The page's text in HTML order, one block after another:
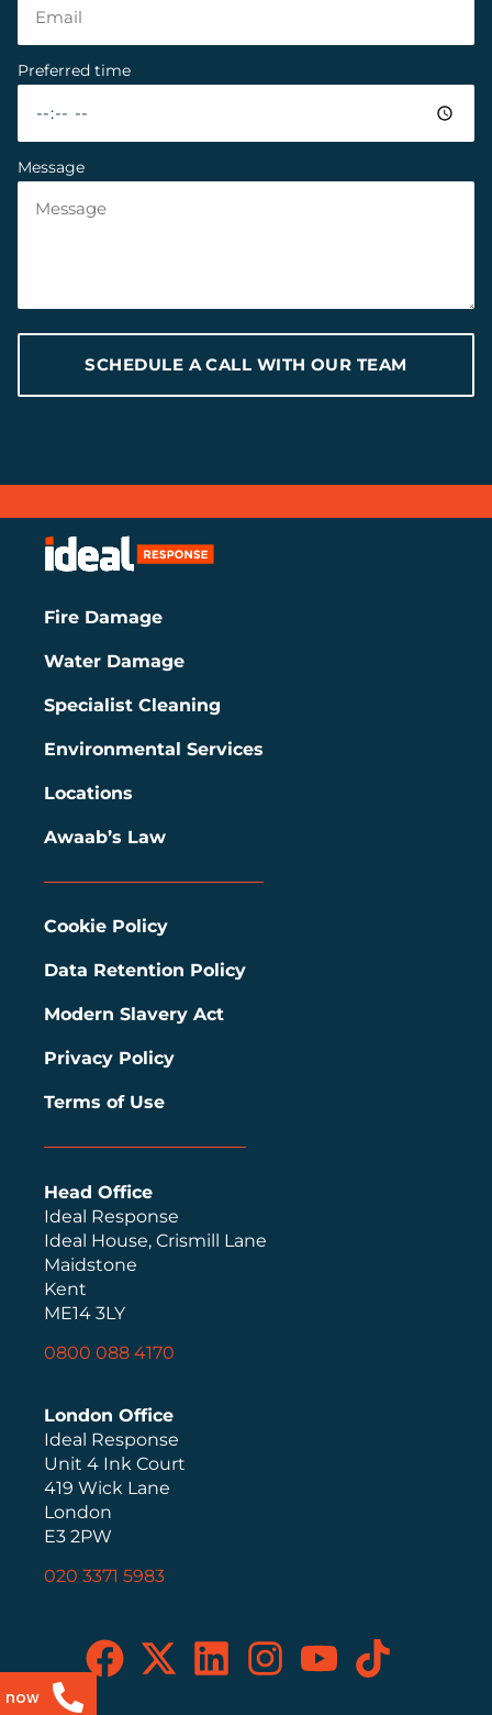
Preferred time
Message
SCHEDULE A CALL WITH OUR TEAM
Head Office
Ideal Response
Ideal House, Crismill Lane
Maidstone
Kent
ME14 3LY
0800 088 4170
Fire Damage
Water Damage
Specialist Cleaning
Environmental Services
Locations
Awaab’s Law
Cookie Policy
Data Retention Policy
Modern Slavery Act
Privacy Policy
Terms of Use
London Office
Ideal Response
Unit 4 Ink Court
419 Wick Lane
London
E3 2PW
020 3371 5983
now